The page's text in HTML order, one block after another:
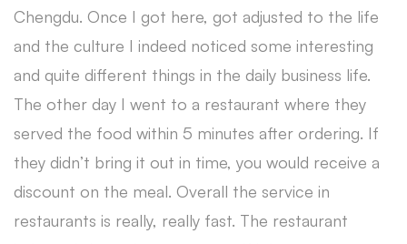
Chengdu. Once I got here, got adjusted to the life
and the culture I indeed noticed some interesting
and quite different things in the daily business life.
The other day I went to a restaurant where they
served the food within 5 minutes after ordering. If
they didn’t bring it out in time, you would receive a
discount on the meal. Overall the service in
restaurants is really, really fast. The restaurant